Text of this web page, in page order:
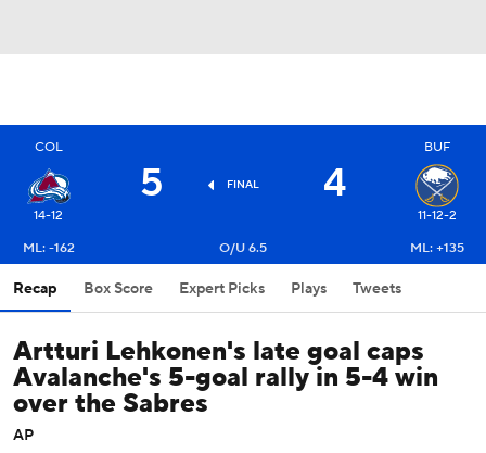
COL
14-12
5 FINAL 4
BUF
11-12-2
ML: -162
O/U 6.5 ML: +135
Recap Box Score Expert Picks Plays Tweets
Artturi Lehkonen's late goal caps
Avalanche's 5-goal rally in 5-4 win
over the Sabres
AP